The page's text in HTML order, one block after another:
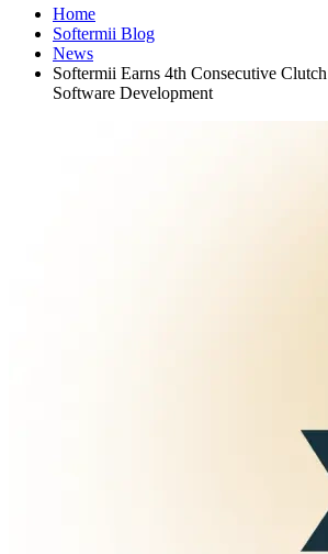
Home
Softermii Blog
News
Softermii Earns 4th Consecutive
Software Development